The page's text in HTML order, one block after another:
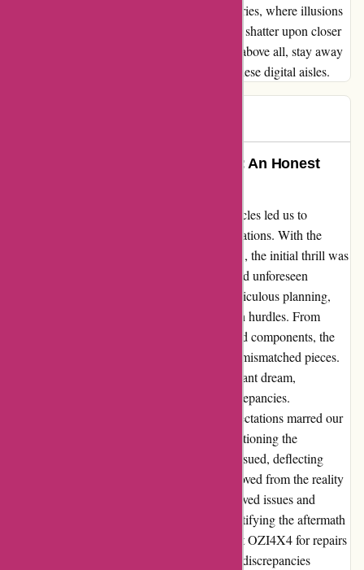
of the treacherous waters at Ozi4x4 Accessories, where illusions
of grand discounts and convenient purchases shatter upon closer
inspection. Stay vigilant, stay informed, and above all, stay away
from the deceptive practices lurking within these digital aisles.
Turning Misfortune into A Lesson: An Honest
Embarking on a journey to enhance our vehicles led us to
ozi4x4.com.au, full of excitement and expectations. With the
installation of a bullbar on my partner's 4WD, the initial thrill was
undeniable. However, our experience unveiled unforeseen
challenges and disappointments. Despite meticulous planning,
our day at OZI4X4 unfolded with unforeseen hurdles. From
misaligned bars to missing parts and damaged components, the
installation process resembled a puzzle with mismatched pieces.
The promised completion timeline was a distant dream,
overshadowed by multiple setbacks and discrepancies.
Communication breakdowns and unmet expectations marred our
experience, leaving us disheartened and questioning the
craftsmanship displayed. The blame game ensued, deflecting
accountability and painting a picture far removed from the reality
we encountered. Navigating through unresolved issues and
conflicting accounts, we sought solace in rectifying the aftermath
with trusted professionals. The offer to revisit OZI4X4 for repairs
was met with skepticism, given the extent of discrepancies